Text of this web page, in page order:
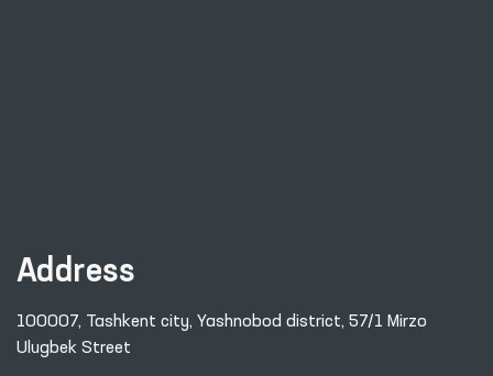
Address
100007, Tashkent city, Yashnobod district, 57/1 Mirzo
Ulugbek Street